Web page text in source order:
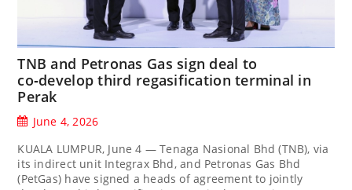
TNB and Petronas Gas sign deal to
co‑develop third regasification terminal in
Perak
June 4, 2026
KUALA LUMPUR, June 4 — Tenaga Nasional Bhd (TNB), via
its indirect unit Integrax Bhd, and Petronas Gas Bhd
(PetGas) have signed a heads of agreement to jointly